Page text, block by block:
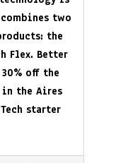
two
the
Flex. Better
off the
in the Aires
starter